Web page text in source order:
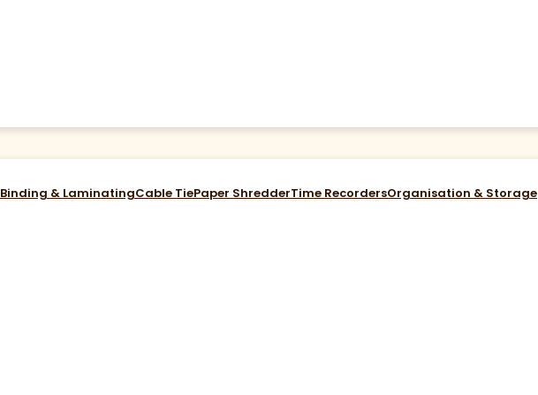
Binding & LaminatingCable TiePaper ShredderTime RecordersOrganisation & Storage